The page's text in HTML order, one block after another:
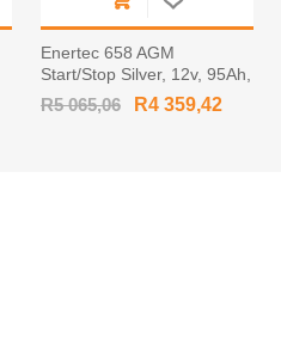
Enertec 658 AGM
Start/Stop Silver, 12v, 95Ah,
940CCA RHP Car Battery
R5 065,06 R4 359,42